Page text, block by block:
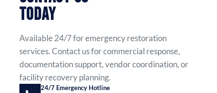
TODAY
Available 24/7 for emergency restoration
services. Contact us for commercial response,
documentation support, vendor coordination, or
facility recovery planning.
24/7 Emergency Hotline